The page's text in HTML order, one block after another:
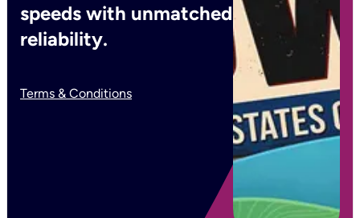
speeds with unmatched
reliability.
Terms & Conditions